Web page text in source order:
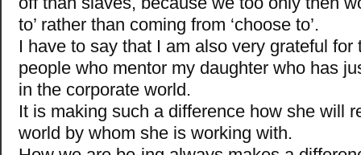
to’ rather than coming from ‘choose to’.
I have to say that I am also very grateful for
people who mentor my daughter who has
in the corporate world.
It is making such a difference how she will
world by whom she is working with.